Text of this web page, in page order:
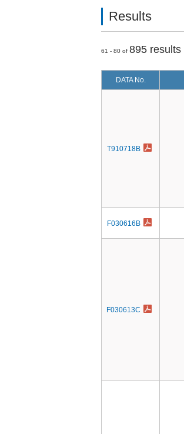
Results
61 - 80 of 895 results
DATA No.
T910718B
F030616B
F030613C